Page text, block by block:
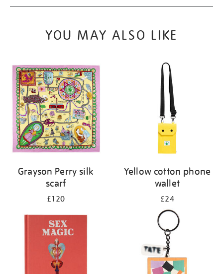
YOU MAY ALSO LIKE
Grayson Perry silk
scarf
£120
Yellow cotton phone
wallet
£24